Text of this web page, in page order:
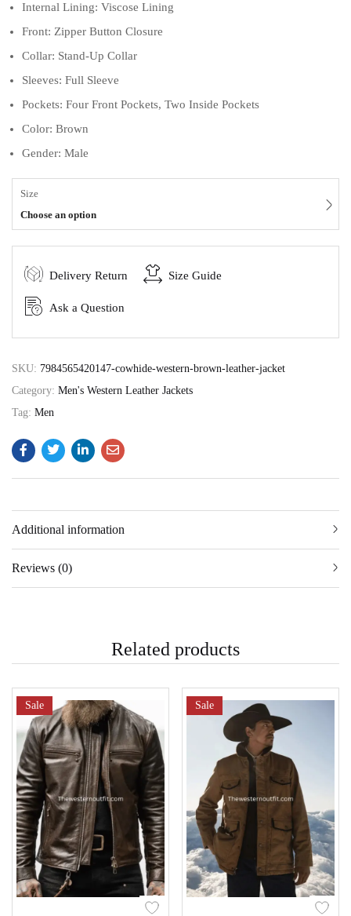
Internal Lining: Viscose Lining
Front: Zipper Button Closure
Collar: Stand-Up Collar
Sleeves: Full Sleeve
Pockets: Four Front Pockets, Two Inside Pockets
Color: Brown
Gender: Male
Size
Choose an option
Delivery Return Size Guide
Ask a Question
SKU: 7984565420147-cowhide-western-brown-leather-jacket
Category: Men's Western Leather Jackets
Tag: Men
Additional information
Reviews (0)
Related products
Sale Sale